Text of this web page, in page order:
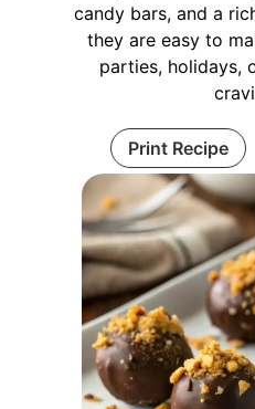
candy bars, and a
they are easy to
parties, holidays,
Print Recipe